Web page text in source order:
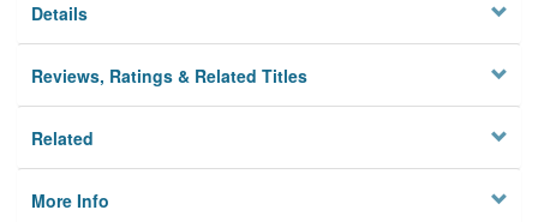
Details
Reviews, Ratings & Related Titles
Related
More Info